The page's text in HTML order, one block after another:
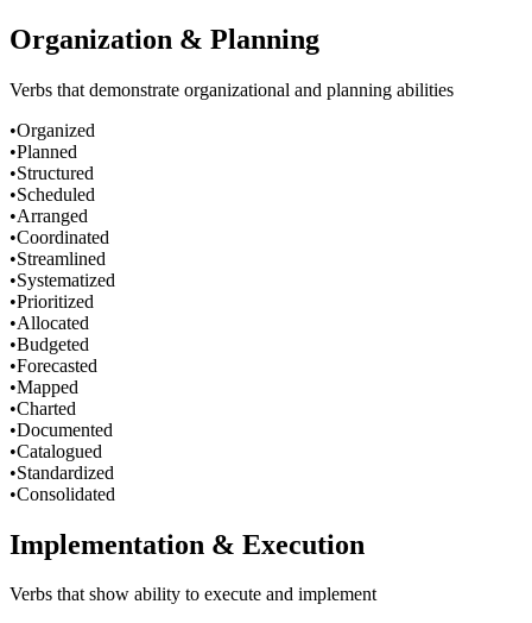
Organization & Planning
Verbs that demonstrate organizational and planning abilities
•Organized
•Planned
•Structured
•Scheduled
•Arranged
•Coordinated
•Streamlined
•Systematized
•Prioritized
•Allocated
•Budgeted
•Forecasted
•Mapped
•Charted
•Documented
•Catalogued
•Standardized
•Consolidated
Implementation & Execution
Verbs that show ability to execute and implement